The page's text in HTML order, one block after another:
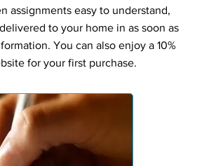
assignments easy to understand,
to your home in as soon as
You can also enjoy a 10%
for your first purchase.